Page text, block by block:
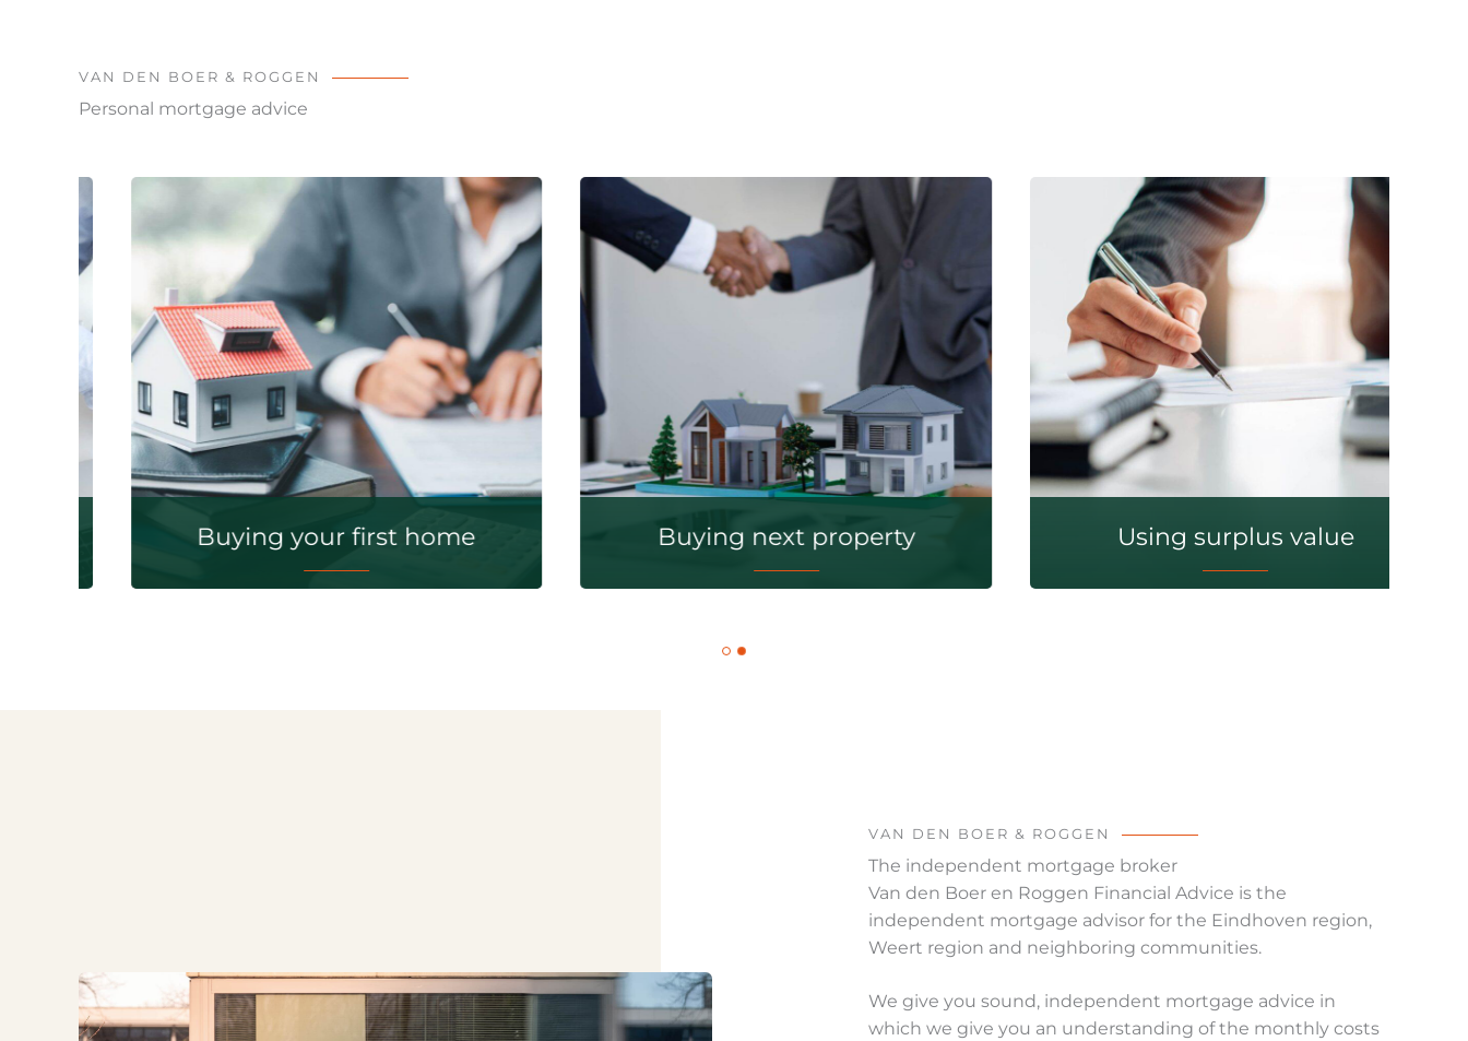
VAN DEN BOER & ROGGEN
Personal mortgage advice
Buying your first home Buying next property Using surplus value
VAN DEN BOER & ROGGEN
The independent mortgage broker
Van den Boer en Roggen Financial Advice is the
independent mortgage advisor for the Eindhoven region,
Weert region and neighboring communities.
We give you sound, independent mortgage advice in
which we give you an understanding of the monthly costs